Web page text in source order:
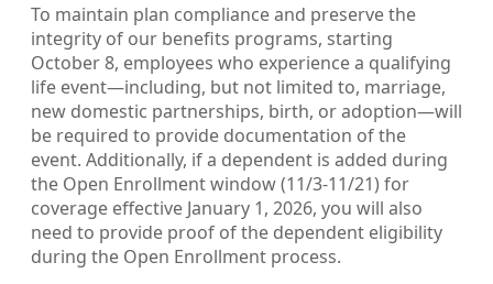
To maintain plan compliance and preserve the
integrity of our benefits programs, starting
October 8, employees who experience a qualifying
life event—including, but not limited to, marriage,
new domestic partnerships, birth, or adoption—will
be required to provide documentation of the
event. Additionally, if a dependent is added during
the Open Enrollment window (11/3-11/21) for
coverage effective January 1, 2026, you will also
need to provide proof of the dependent eligibility
during the Open Enrollment process.